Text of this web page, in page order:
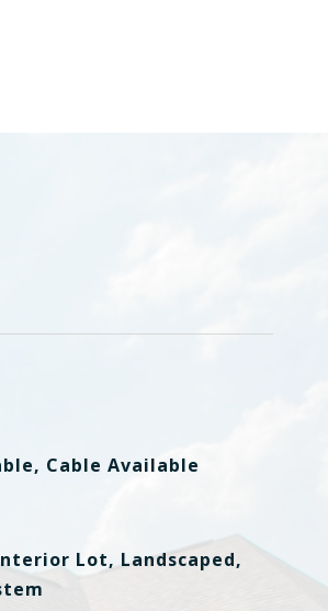
Cable Available
Lot, Landscaped,